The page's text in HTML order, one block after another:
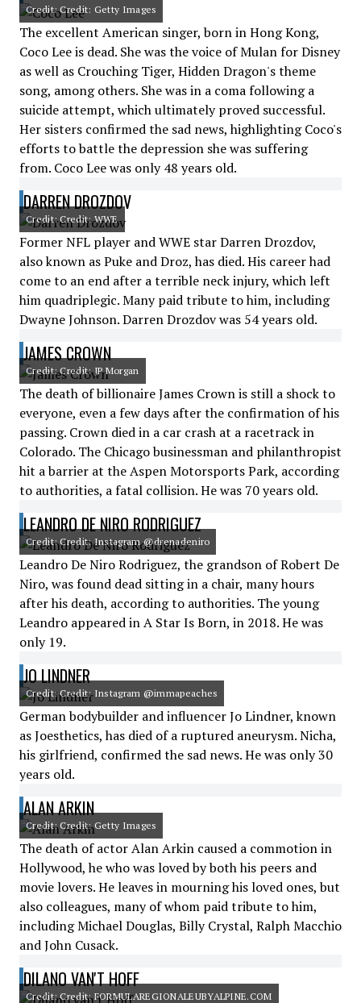
Credit: Credit: Getty Images
The excellent American singer, born in Hong Kong,
Coco Lee is dead. She was the voice of Mulan for Disney
as well as Crouching Tiger, Hidden Dragon's theme
song, among others. She was in a coma following a
suicide attempt, which ultimately proved successful.
Her sisters confirmed the sad news, highlighting Coco's
efforts to battle the depression she was suffering
from. Coco Lee was only 48 years old.
DARREN DROZDOV
Credit: Credit: WWE
Former NFL player and WWE star Darren Drozdov,
also known as Puke and Droz, has died. His career had
come to an end after a terrible neck injury, which left
him quadriplegic. Many paid tribute to him, including
Dwayne Johnson. Darren Drozdov was 54 years old.
JAMES CROWN
Credit: Credit: JP Morgan
The death of billionaire James Crown is still a shock to
everyone, even a few days after the confirmation of his
passing. Crown died in a car crash at a racetrack in
Colorado. The Chicago businessman and philanthropist
hit a barrier at the Aspen Motorsports Park, according
to authorities, a fatal collision. He was 70 years old.
LEANDRO DE NIRO RODRIGUEZ
Credit: Credit: Instagram @drenadeniro
Leandro De Niro Rodriguez, the grandson of Robert De
Niro, was found dead sitting in a chair, many hours
after his death, according to authorities. The young
Leandro appeared in A Star Is Born, in 2018. He was
only 19.
JO LINDNER
Credit: Credit: Instagram @immapeaches
German bodybuilder and influencer Jo Lindner, known
as Joesthetics, has died of a ruptured aneurysm. Nicha,
his girlfriend, confirmed the sad news. He was only 30
years old.
ALAN ARKIN
Credit: Credit: Getty Images
The death of actor Alan Arkin caused a commotion in
Hollywood, he who was loved by both his peers and
movie lovers. He leaves in mourning his loved ones, but
also colleagues, many of whom paid tribute to him,
including Michael Douglas, Billy Crystal, Ralph Macchio
and John Cusack.
DILANO VAN'T HOFF
Credit: Credit: FORMULAREGIONALEUBYALPINE.COM